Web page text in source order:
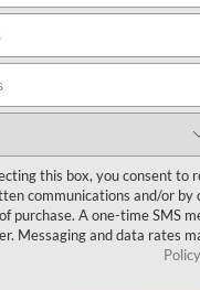
no vehicles that match
form below to
this box, you consent to
communications and/or by
purchase. A one-time SMS
Messaging and data rates
Policy